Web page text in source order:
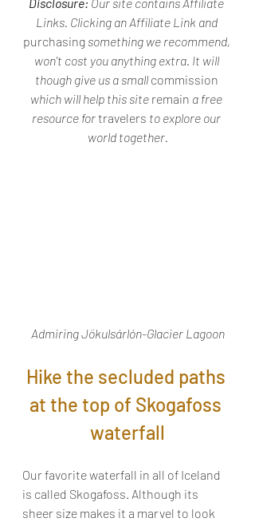
Links. Clicking an Affiliate Link and
purchasing something we recommend,
won't cost you anything extra. It will
though give us a small commission
which will help this site remain a free
resource for travelers to explore our
world together.
Admiring Jökulsárlón-Glacier Lagoon
Hike the secluded paths
at the top of Skogafoss
waterfall
Our favorite waterfall in all of Iceland
is called Skogafoss. Although its
sheer size makes it a marvel to look